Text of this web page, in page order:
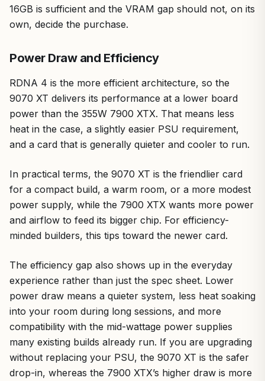
16GB is sufficient and the VRAM gap should not, on its
own, decide the purchase.
Power Draw and Efficiency
RDNA 4 is the more efficient architecture, so the
9070 XT delivers its performance at a lower board
power than the 355W 7900 XTX. That means less
heat in the case, a slightly easier PSU requirement,
and a card that is generally quieter and cooler to run.
In practical terms, the 9070 XT is the friendlier card
for a compact build, a warm room, or a more modest
power supply, while the 7900 XTX wants more power
and airflow to feed its bigger chip. For efficiency-
minded builders, this tips toward the newer card.
The efficiency gap also shows up in the everyday
experience rather than just the spec sheet. Lower
power draw means a quieter system, less heat soaking
into your room during long sessions, and more
compatibility with the mid-wattage power supplies
many existing builds already run. If you are upgrading
without replacing your PSU, the 9070 XT is the safer
drop-in, whereas the 7900 XTX’s higher draw is more